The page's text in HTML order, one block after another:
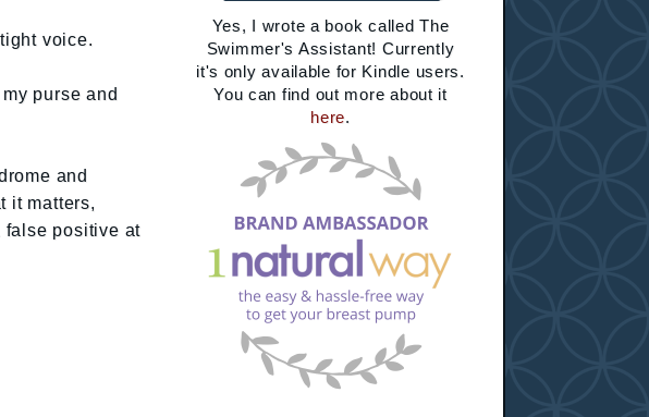
voice.
purse and
and
it matters,
false positive at
Yes, I wrote a book called The
Swimmer's Assistant! Currently
it's only available for Kindle users.
You can find out more about it
here.